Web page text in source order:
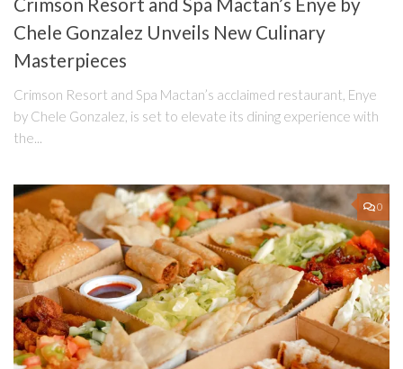
Crimson Resort and Spa Mactan’s Enye by
Chele Gonzalez Unveils New Culinary
Masterpieces
Crimson Resort and Spa Mactan’s acclaimed restaurant, Enye
by Chele Gonzalez, is set to elevate its dining experience with
the...
0